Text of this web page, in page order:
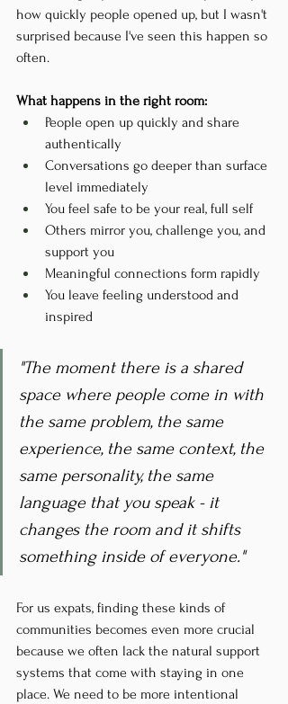
how quickly people opened up, but I wasn't
surprised because I've seen this happen so
often.
What happens in the right room:
People open up quickly and share
authentically
Conversations go deeper than surface
level immediately
You feel safe to be your real, full self
Others mirror you, challenge you, and
support you
Meaningful connections form rapidly
You leave feeling understood and
inspired
"The moment there is a shared
space where people come in with
the same problem, the same
experience, the same context, the
same personality, the same
language that you speak - it
changes the room and it shifts
something inside of everyone."
For us expats, finding these kinds of
communities becomes even more crucial
because we often lack the natural support
systems that come with staying in one
place. We need to be more intentional